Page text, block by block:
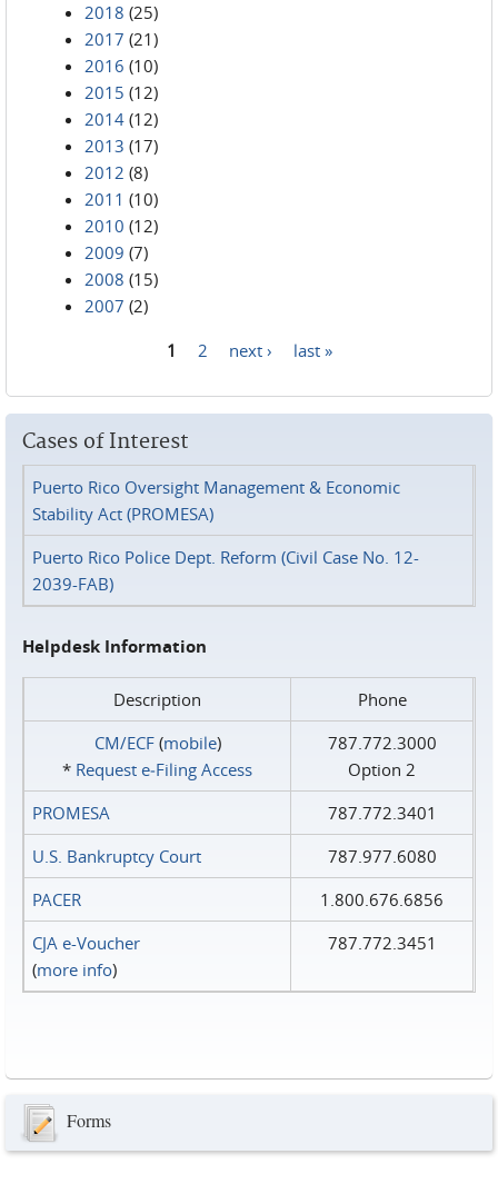
2018 (25)
2017 (21)
2016 (10)
2015 (12)
2014 (12)
2013 (17)
2012 (8)
2011 (10)
2010 (12)
2009 (7)
2008 (15)
2007 (2)
1 2 next › last »
Cases of Interest
Puerto Rico Oversight Management & Economic
Stability Act (PROMESA)
Puerto Rico Police Dept. Reform (Civil Case No. 12-
2039-FAB)
Helpdesk Information
Description
Phone
CM/ECF(mobile)
* Request e‑Filing Access
787.772.3000
Option 2
PROMESA
787.772.3401
U.S. Bankruptcy Court
787.977.6080
PACER
1.800.676.6856
CJA e-Voucher
(more info)
787.772.3451
Forms